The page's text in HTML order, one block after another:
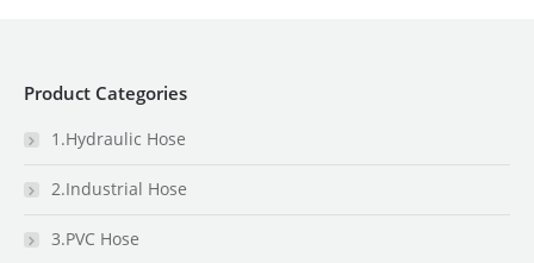
Product Categories
1.Hydraulic Hose
2.Industrial Hose
3.PVC Hose